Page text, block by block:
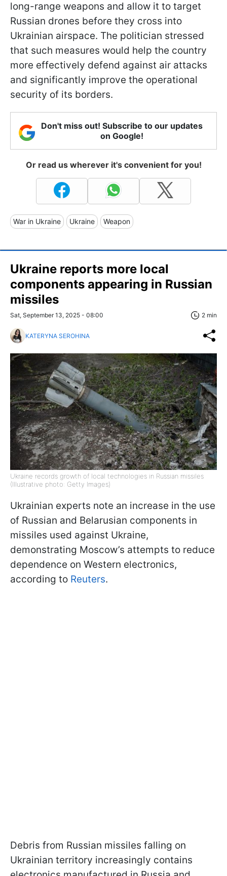
long-range weapons and allow it to target
Russian drones before they cross into
Ukrainian airspace. The politician stressed
that such measures would help the country
more effectively defend against air attacks
and significantly improve the operational
security of its borders.
Don't miss out! Subscribe to our updates
on Google!
Or read us wherever it's convenient for you!
War in Ukraine Ukraine Weapon
Ukraine reports more local
components appearing in Russian
missiles
Sat, September 13, 2025 - 08:00 2 min
KATERYNA SEROHINA
Ukraine records growth of local technologies in Russian missiles
(Illustrative photo: Getty Images)
Ukrainian experts note an increase in the use
of Russian and Belarusian components in
missiles used against Ukraine,
demonstrating Moscow’s attempts to reduce
dependence on Western electronics,
according to Reuters.
Debris from Russian missiles falling on
Ukrainian territory increasingly contains